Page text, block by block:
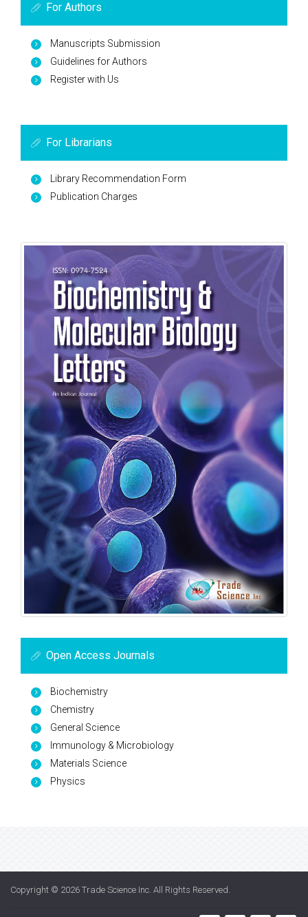
For Authors
Manuscripts Submission
Guidelines for Authors
Register with Us
For Librarians
Library Recommendation Form
Publication Charges
Open Access Journals
Biochemistry
Chemistry
General Science
Immunology & Microbiology
Materials Science
Physics
Copyright © 2026 Trade Science Inc. All Rights Reserved.